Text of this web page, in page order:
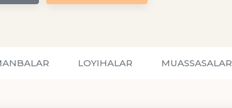
LOYIHALAR MUASSASALAR